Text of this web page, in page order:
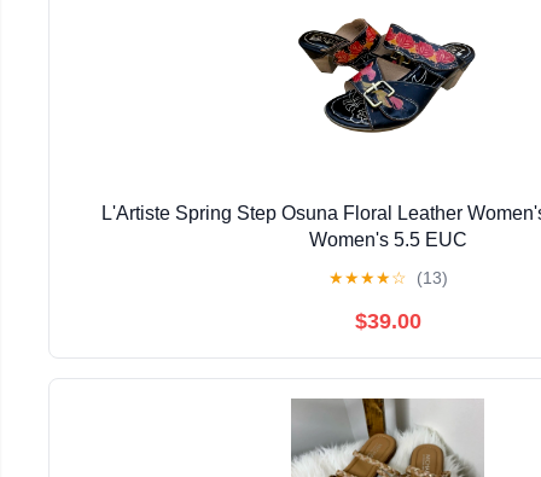
L'Artiste Spring Step Osuna Floral Leather
Women's 5.5 EUC
★★★★☆ (13)
$39.00